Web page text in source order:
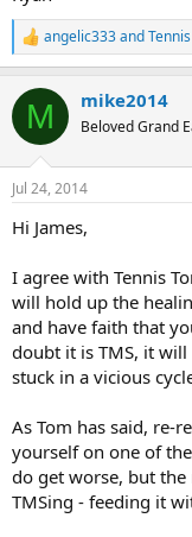
R
e
c
i
n
s
angelic333and
M mike2014
Beloved Grand
Jul 24, 2014
Hi James,
I agree with Tennis
will hold up the
and have faith that
doubt it is TMS, it
stuck in a vicious
As Tom has said, re-
yourself on one of
do get worse, but
TMSing - feeding it